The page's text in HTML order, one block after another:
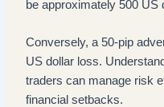
be approximately 500 US
Conversely, a 50-pip
US dollar loss.
traders can manage risk
financial setbacks.